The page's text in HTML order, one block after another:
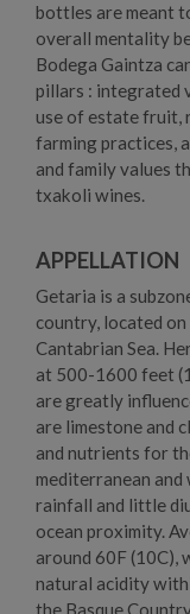
bottles are meant
overall mentality
Bodega Gaintza
pillars : integrated
use of estate fruit,
farming practices,
and family values
txakoli wines.
APPELLATION
Getaria is a
country, located
Cantabrian Sea.
at 500-1600 feet
are greatly
are limestone and
and nutrients for
mediterranean and
rainfall and little
ocean proximity.
around 60F (10C),
natural acidity
the Basque